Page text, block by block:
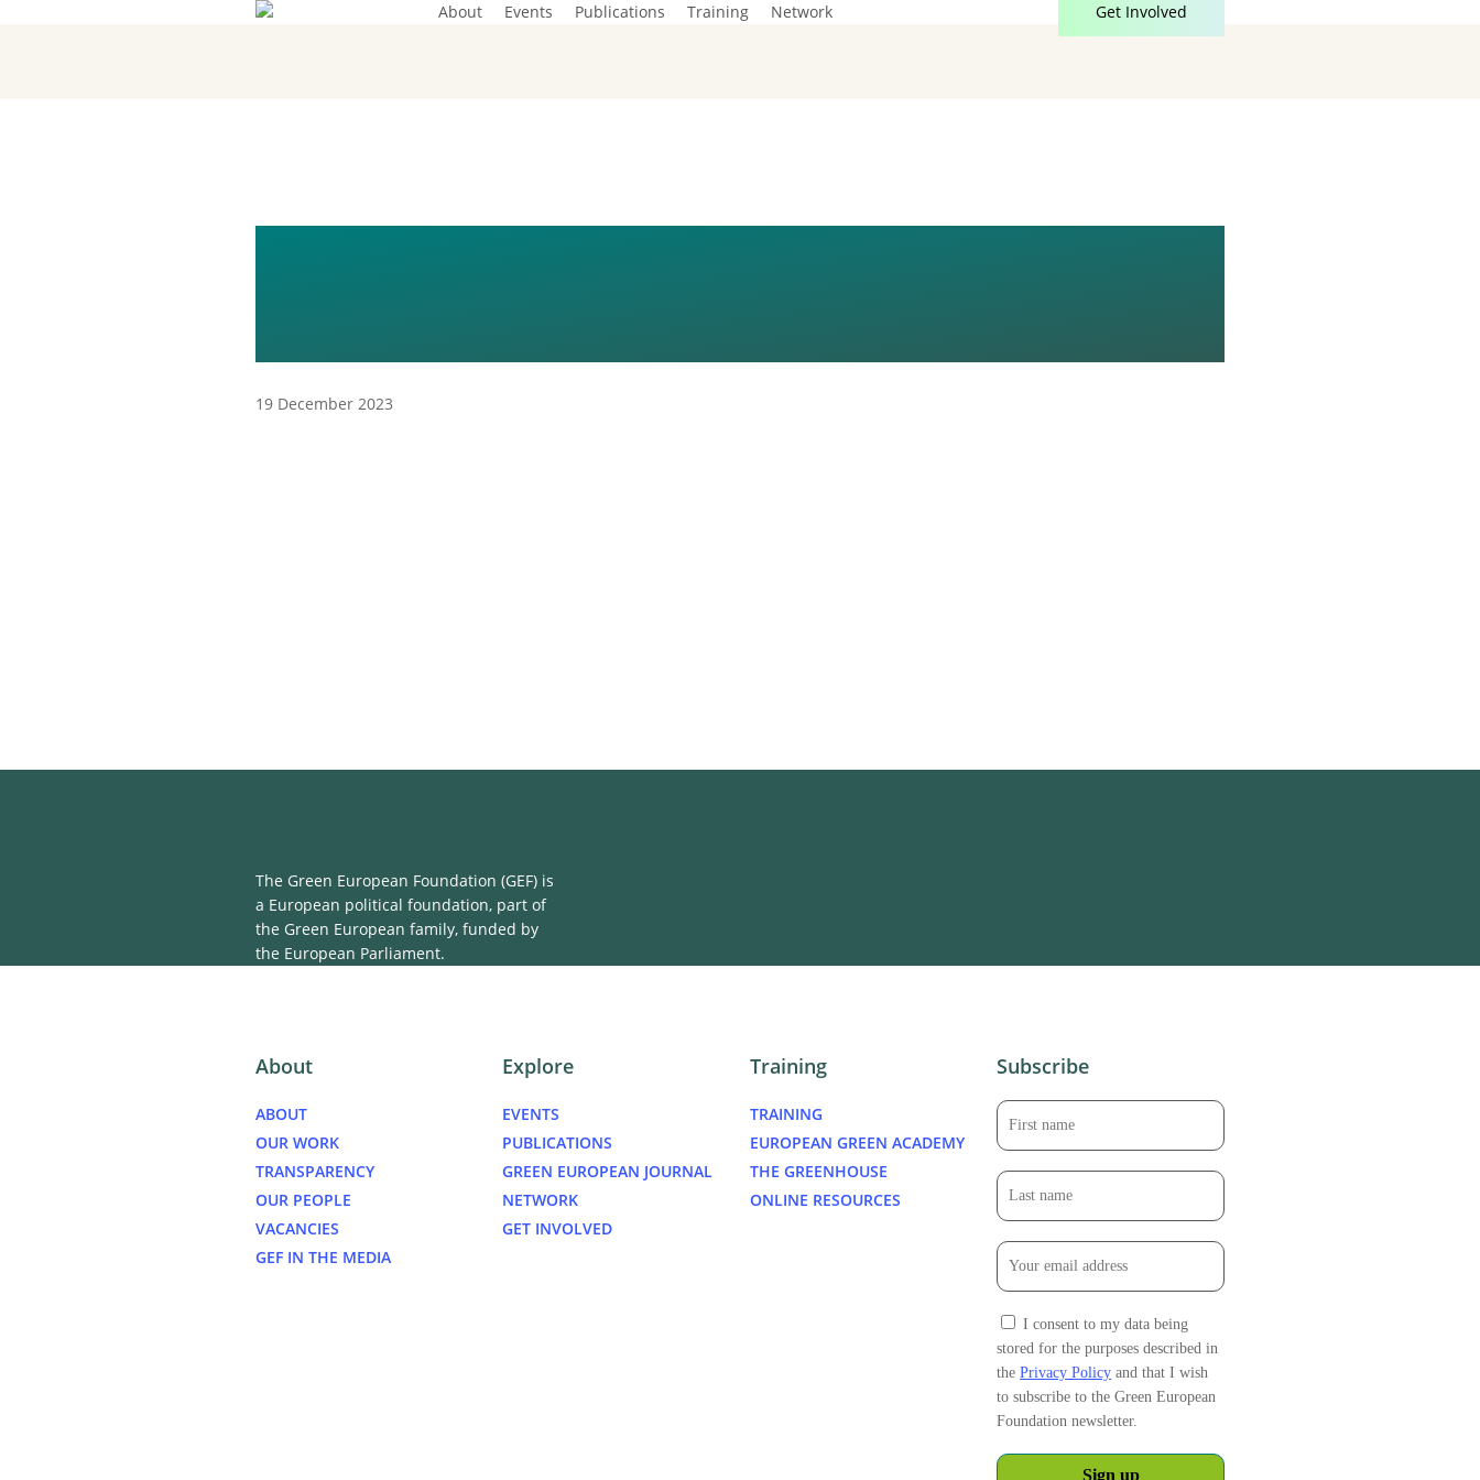
About Events Publications Training Network Get Involved
19 December 2023
The Green European Foundation (GEF) is
a European political foundation, part of
the Green European family, funded by
the European Parliament.
About
ABOUT
OUR WORK
TRANSPARENCY
OUR PEOPLE
VACANCIES
GEF IN THE MEDIA
Explore
EVENTS
PUBLICATIONS
GREEN EUROPEAN JOURNAL
NETWORK
GET INVOLVED
Training
TRAINING
EUROPEAN GREEN ACADEMY
THE GREENHOUSE
ONLINE RESOURCES
Subscribe
I consent to my data being
stored for the purposes described in
thePrivacy Policy and that I wish
to subscribe to the Green European
Foundation newsletter.